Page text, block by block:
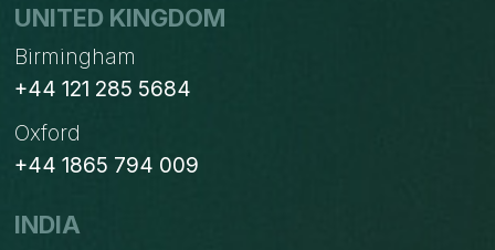
UNITED KINGDOM
Birmingham
+44 121 285 5684
Oxford
+44 1865 794 009
INDIA